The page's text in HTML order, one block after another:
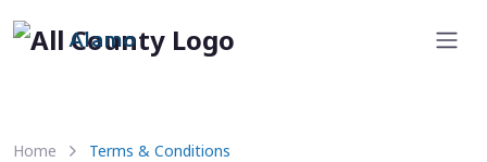
Alamo
Home Terms & Conditions